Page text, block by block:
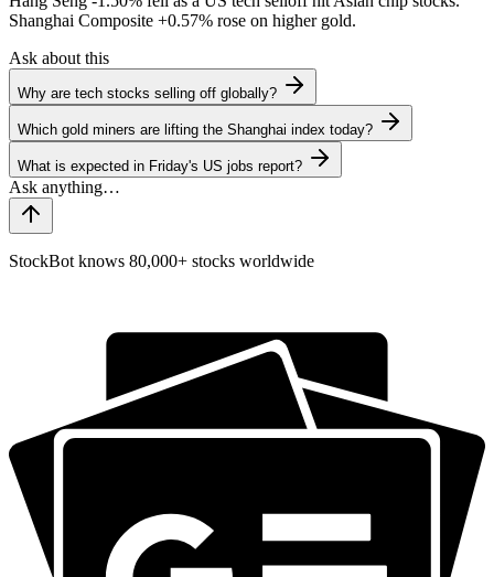
Shanghai Composite +0.57% rose on higher gold.
Ask about this
Why are tech stocks selling off globally?
Which gold miners are lifting the Shanghai index today?
What is expected in Friday's US jobs report?
StockBot knows 80,000+ stocks worldwide